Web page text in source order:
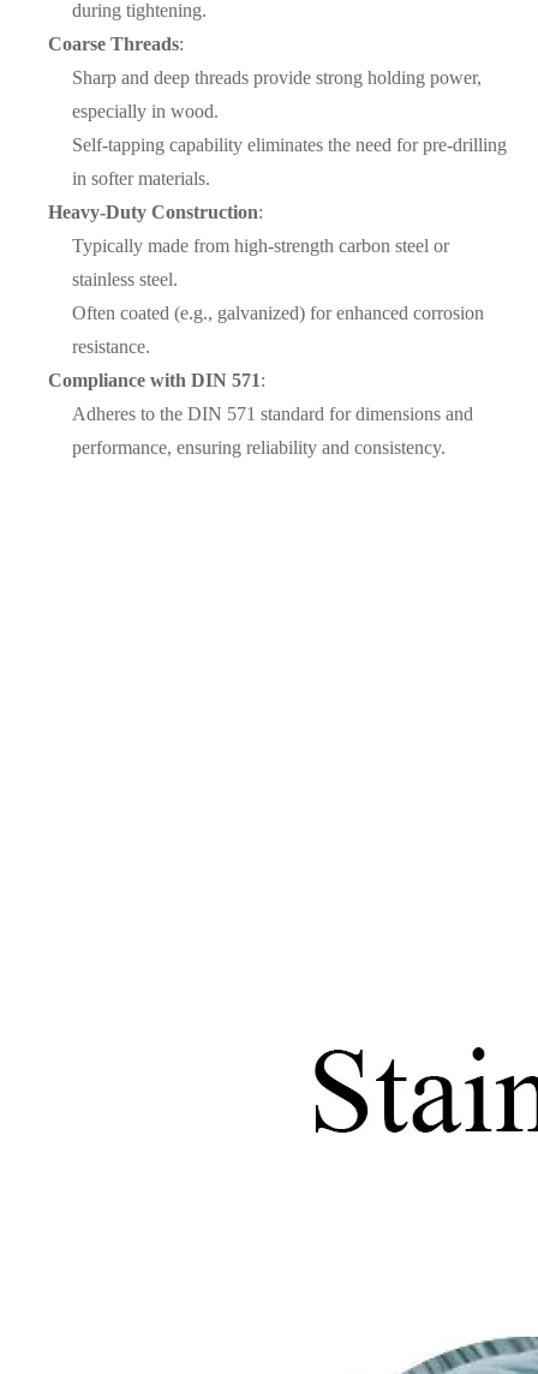
during tightening.
Coarse Threads:
Sharp and deep threads provide strong holding power,
especially in wood.
Self-tapping capability eliminates the need for pre-drilling
in softer materials.
Heavy-Duty Construction:
Typically made from high-strength carbon steel or
stainless steel.
Often coated (e.g., galvanized) for enhanced corrosion
resistance.
Compliance with DIN 571:
Adheres to the DIN 571 standard for dimensions and
performance, ensuring reliability and consistency.